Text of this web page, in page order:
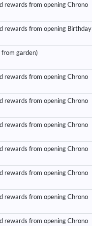
rewards from opening Chrono
rewards from opening Birthday
garden)
rewards from opening Chrono
rewards from opening Chrono
rewards from opening Chrono
rewards from opening Chrono
rewards from opening Chrono
rewards from opening Chrono
rewards from opening Chrono